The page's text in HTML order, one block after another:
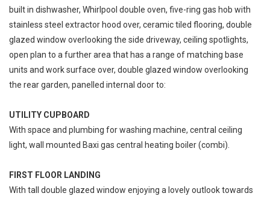
built in dishwasher, Whirlpool double oven, five-ring gas hob with
stainless steel extractor hood over, ceramic tiled flooring, double
glazed window overlooking the side driveway, ceiling spotlights,
open plan to a further area that has a range of matching base
units and work surface over, double glazed window overlooking
the rear garden, panelled internal door to:
UTILITY CUPBOARD
With space and plumbing for washing machine, central ceiling
light, wall mounted Baxi gas central heating boiler (combi).
FIRST FLOOR LANDING
With tall double glazed window enjoying a lovely outlook towards